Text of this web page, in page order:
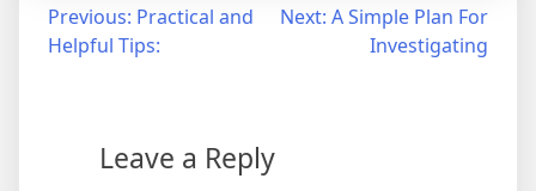
Post
navigation
Previous: Practical and
Helpful Tips:
Next: A Simple Plan For
Investigating
Leave a Reply